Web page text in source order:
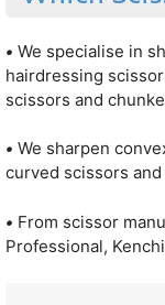
• We specialise in
hairdressing
scissors and
• We sharpen
curved scissors
• From scissor
Professional,